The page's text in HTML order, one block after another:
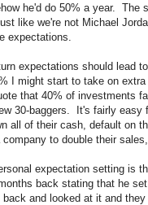
he'd do 50% a year.
like we're not Michael
expectations.
expectations should lead
I might start to take on
that 40% of investments
30-baggers. It's fairly
all of their cash, default on
to double their
expectation setting is
back stating that he
and looked at it and